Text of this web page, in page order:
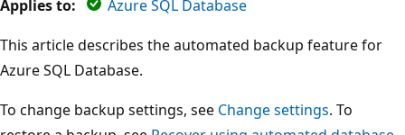
Applies to:
Azure SQL Database
This article describes the automated backup feature for
Azure SQL Database.
To change backup settings, see Change settings. To